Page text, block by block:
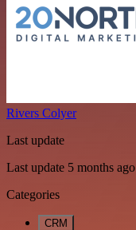
Rivers Colyer
Last update
Last update 5 months ago
Categories
CRM